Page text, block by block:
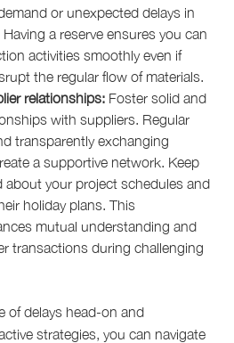
or unexpected delays in
Having a reserve ensures you can
activities smoothly even if
the regular flow of materials.
relationships: Foster solid and
with suppliers. Regular
transparently exchanging
a supportive network. Keep
about your project schedules and
holiday plans. This
mutual understanding and
transactions during challenging
of delays head-on and
strategies, you can navigate